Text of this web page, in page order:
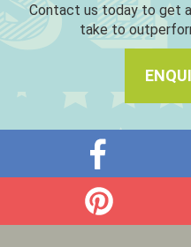
Contact us today to get
take to